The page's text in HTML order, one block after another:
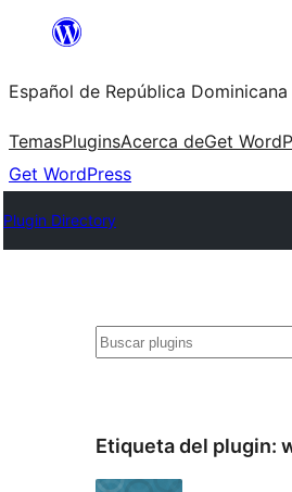
Saltar
contenido
Español de República Dominicana
TemasPluginsAcerca deGet
Get WordPress
Plugin Directory
Buscar
Etiqueta del plugin: